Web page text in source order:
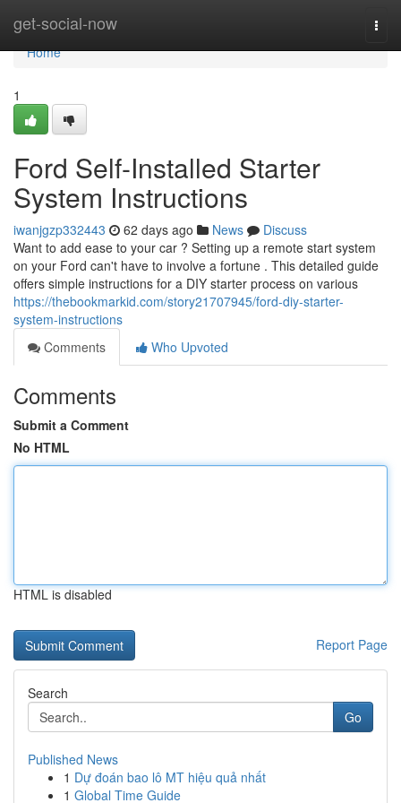
get-social-now
Home
Home
1
Ford Self-Installed Starter
System Instructions
iwanjgzp332443 62 days ago News
Discuss
Want to add ease to your car ? Setting up a remote start system
on your Ford can't have to involve a fortune . This detailed guide
offers simple instructions for a DIY starter process on various
https://thebookmarkid.com/story21707945/ford-diy-starter-
system-instructions
Comments
Who Upvoted
Comments
Submit a Comment
No HTML
HTML is disabled
Report Page
Search
Go
Published News
1 Dự đoán bao lô MT hiệu quả nhất
1 Global Time Guide